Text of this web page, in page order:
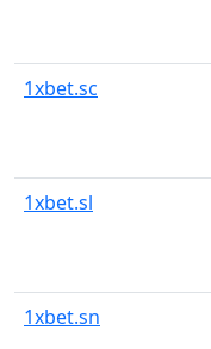
1xbet.sc
1xbet.sl
1xbet.sn